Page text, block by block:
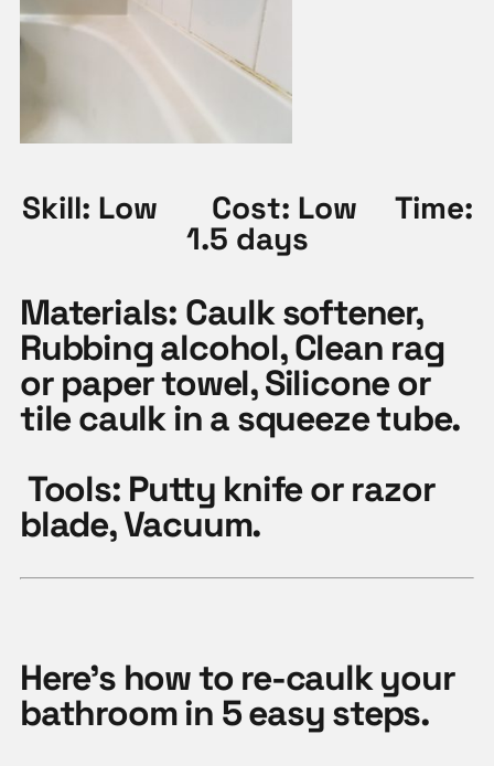
Skill: Low Cost: Low Time:
1.5 days
Materials: Caulk softener,
Rubbing alcohol, Clean rag
or paper towel, Silicone or
tile caulk in a squeeze tube.
Tools: Putty knife or razor
blade, Vacuum.
Here’s how to re-caulk your
bathroom in 5 easy steps.